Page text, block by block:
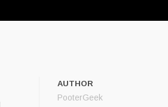
AUTHOR
PooterGeek